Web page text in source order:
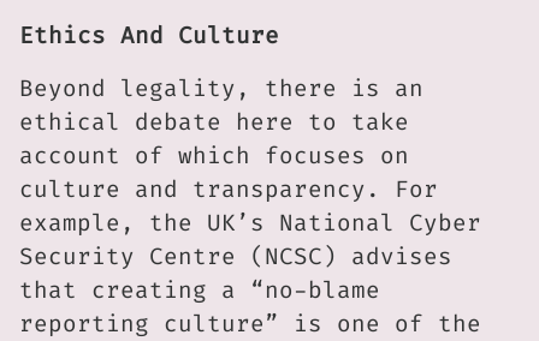
Ethics And Culture
Beyond legality, there is an
ethical debate here to take
account of which focuses on
culture and transparency. For
example, the UK’s National Cyber
Security Centre (NCSC) advises
that creating a “no-blame
reporting culture” is one of the